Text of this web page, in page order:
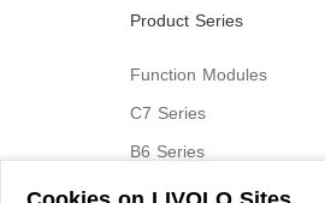
Product Series
Function Modules
C7 Series
B6 Series
C9 Series